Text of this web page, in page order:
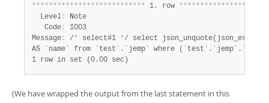
*************************** 1. row ****************
  Level
:
Note
   Code
:
1003
Message : /* select#1 */ select
1 row in set (0.00 sec)
(We have wrapped the output from the last statement in this